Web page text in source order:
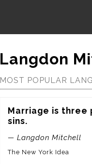
Langdon
MOST POPULAR
Marriage is three
sins.
— Langdon Mitchell
The New York Idea